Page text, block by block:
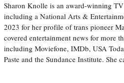
Sharon Knolle is an award-winning
including a National Arts &
2023 for her profile of trans pioneer
covered entertainment news for more
including Moviefone, IMDb, USA
Paste and the Sundance Institute. She